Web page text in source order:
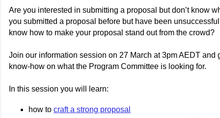
Are you interested in submitting a proposal but don’t know
you submitted a proposal before but have been
know how to make your proposal stand out from the crowd?
Join our information session on 27 March at 3pm AEDT and
know-how on what the Program Committee is looking for.
In this session you will learn:
how to craft a strong proposal